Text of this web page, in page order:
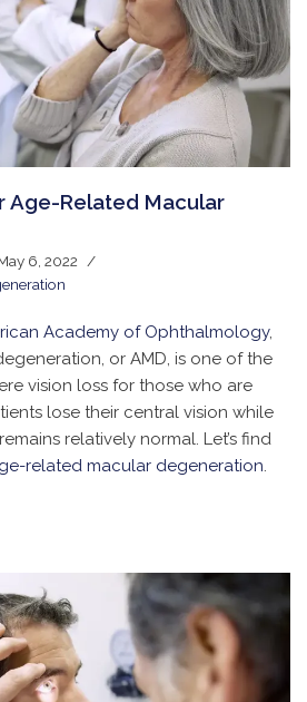
Age-Related Macular
6, 2022
Academy of Ophthalmology,
or AMD, is one of the
vision loss for those who are
lose their central vision while
relatively normal. Let’s find
related macular degeneration.